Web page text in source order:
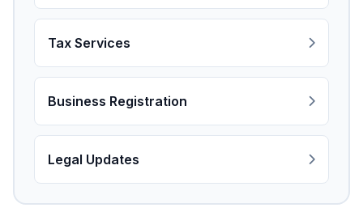
Tax Services
Business Registration
Legal Updates